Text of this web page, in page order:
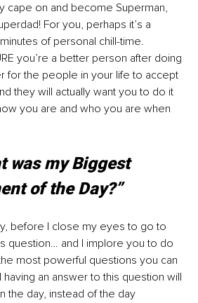
cape on and become Superman,
For you, perhaps it’s a
of personal chill-time.
you’re a better person after doing
for the people in your life to accept
they will actually want you to do it
you are and who you are when
was my Biggest
of the Day?”
before I close my eyes to go to
question… and I implore you to do
most powerful questions you can
an answer to this question will
the day, instead of the day